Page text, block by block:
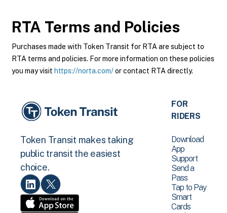
RTA Terms and Policies
Purchases made with Token Transit for RTA are subject to
RTA terms and policies. For more information on these policies
you may visit https://norta.com/or contact RTA directly.
Token Transit makes taking
public transit the easiest
choice.
FOR
RIDERS
Download
App
Support
Send a
Pass
Tap to Pay
Smart
Cards